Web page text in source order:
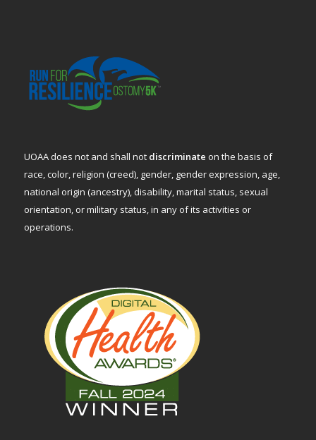
UOAA does not and shall not discriminate on the basis of
race, color, religion (creed), gender, gender expression, age,
national origin (ancestry), disability, marital status, sexual
orientation, or military status, in any of its activities or
operations.